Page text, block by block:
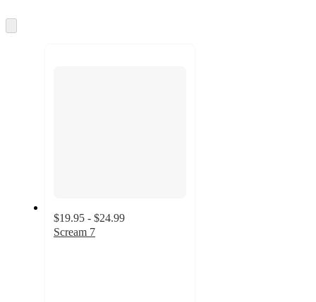
to
$19.95 - $24.99
Scream 7